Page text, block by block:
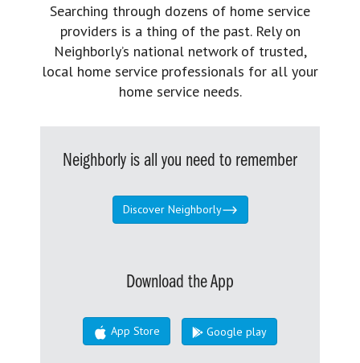
Searching through dozens of home service
providers is a thing of the past. Rely on
Neighborly’s national network of trusted,
local home service professionals for all your
home service needs.
Neighborly is all you need to remember
Discover Neighborly
Download the App
App Store Google play